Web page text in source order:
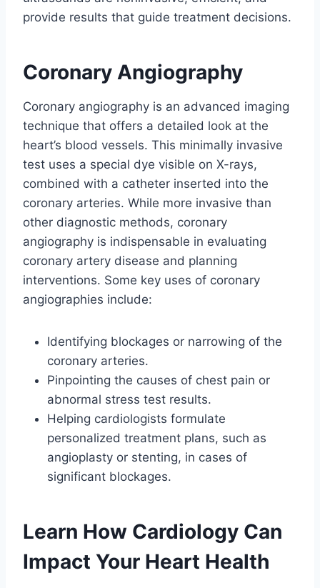
provide results that guide treatment decisions.
Coronary Angiography
Coronary angiography is an advanced imaging
technique that offers a detailed look at the
heart’s blood vessels. This minimally invasive
test uses a special dye visible on X-rays,
combined with a catheter inserted into the
coronary arteries. While more invasive than
other diagnostic methods, coronary
angiography is indispensable in evaluating
coronary artery disease and planning
interventions. Some key uses of coronary
angiographies include:
Identifying blockages or narrowing of the
coronary arteries.
Pinpointing the causes of chest pain or
abnormal stress test results.
Helping cardiologists formulate
personalized treatment plans, such as
angioplasty or stenting, in cases of
significant blockages.
Learn How Cardiology Can
Impact Your Heart Health